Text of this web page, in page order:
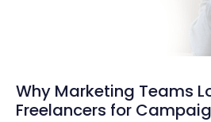
Why Marketing Teams
Freelancers for